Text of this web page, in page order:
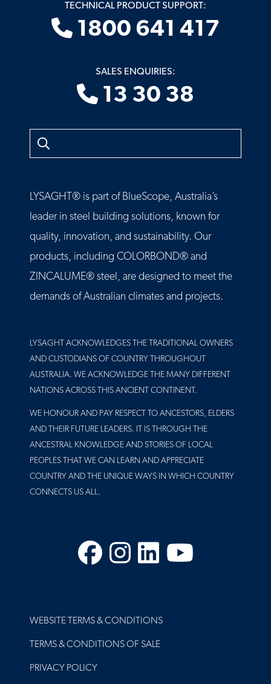
TECHNICAL PRODUCT SUPPORT:
1800 641 417
SALES ENQUIRIES:
13 30 38
Search
LYSAGHT® is part of BlueScope, Australia’s
leader in steel building solutions, known for
quality, innovation, and sustainability. Our
products, including COLORBOND® and
ZINCALUME® steel, are designed to meet the
demands of Australian climates and projects.
LYSAGHT ACKNOWLEDGES THE TRADITIONAL OWNERS
AND CUSTODIANS OF COUNTRY THROUGHOUT
AUSTRALIA. WE ACKNOWLEDGE THE MANY DIFFERENT
NATIONS ACROSS THIS ANCIENT CONTINENT.
WE HONOUR AND PAY RESPECT TO ANCESTORS, ELDERS
AND THEIR FUTURE LEADERS. IT IS THROUGH THE
ANCESTRAL KNOWLEDGE AND STORIES OF LOCAL
PEOPLES THAT WE CAN LEARN AND APPRECIATE
COUNTRY AND THE UNIQUE WAYS IN WHICH COUNTRY
CONNECTS US ALL.
Facebook
Instagram
LinkedIn
YouTube
FOOTER
WEBSITE TERMS & CONDITIONS
TERMS & CONDITIONS OF SALE
PRIVACY POLICY